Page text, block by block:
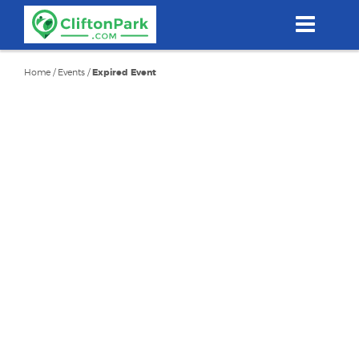
content
Home / Events /Expired Event